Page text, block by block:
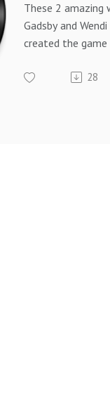
These 2 amazing
Gadsby and
created the game
Entrepreneurs28